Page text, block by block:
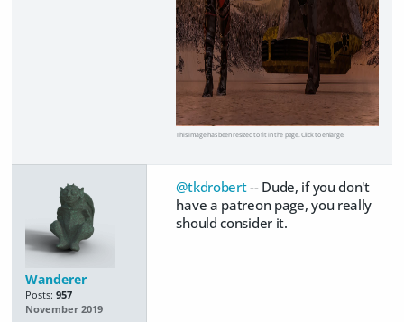
This image has been resized to fit in the page. Click to enlarge.
Wanderer
Posts: 957
November 2019
@tkdrobert-- Dude, if you don't
have a patreon page, you really
should consider it.